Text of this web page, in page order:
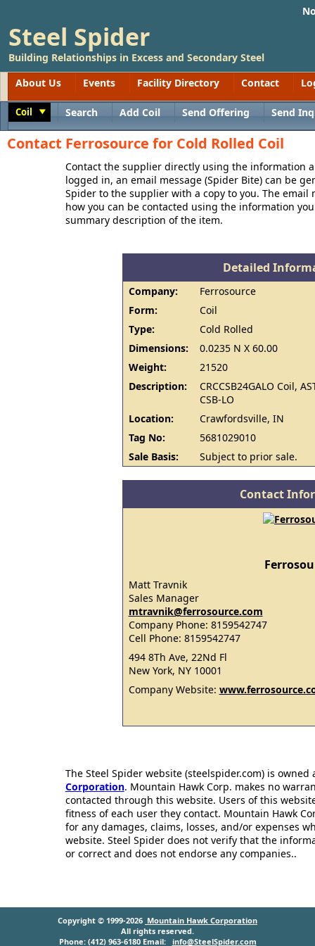
Steel Spider
Building Relationships in Excess and Secondary Steel
About Us
Events Facility Directory Contact
Coil Search Add Coil Send Offering Send
Contact Ferrosource for Cold Rolled Coil
Contact the supplier directly using the information
logged in, an email message (Spider Bite) can be
Spider to the supplier with a copy to you. The
how you can be contacted using the information
summary description of the item.
Detailed
Company:
Ferrosource
Form:
Coil
Type:
Cold Rolled
Dimensions:
0.0235 N X 60.00
Weight:
21520
Description:
CRCCSB24GALO Coil,
CSB-LO
Location:
Crawfordsville, IN
Tag No:
5681029010
Sale Basis:
Subject to prior sale.
Contact
Matt Travnik
Sales Manager
mtravnik@ferrosource.com
Company Phone: 8159542747
Cell Phone: 8159542747
494 8Th Ave, 22Nd Fl
New York, NY 10001
Company Website:
The Steel Spider website (steelspider.com) is
Corporation. Mountain Hawk Corp. makes no
contacted through this website. Users of this
fitness of each user they contact. Mountain Hawk
for any damages, claims, losses, and/or expenses
website. Steel Spider does not verify that the
or correct and does not endorse any companies..
Copyright © 1999-2026 Mountain Hawk Corporation
All rights reserved.
Phone: (412) 963-6180 Email: info@SteelSpider.com